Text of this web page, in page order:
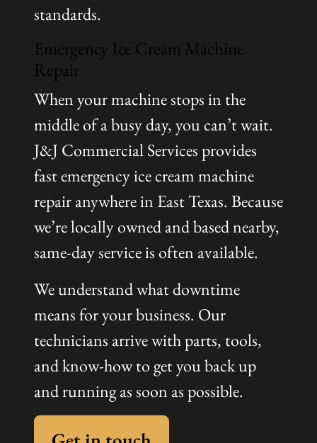
standards.
Emergency Ice Cream Machine
Repair
When your machine stops in the
middle of a busy day, you can’t wait.
J&J Commercial Services provides
fast emergency ice cream machine
repair anywhere in East Texas. Because
we’re locally owned and based nearby,
same-day service is often available.
We understand what downtime
means for your business. Our
technicians arrive with parts, tools,
and know-how to get you back up
and running as soon as possible.